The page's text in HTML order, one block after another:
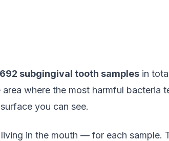
692 subgingival tooth samples in
where the most harmful bacteria
you can see.
in the mouth — for each sample.